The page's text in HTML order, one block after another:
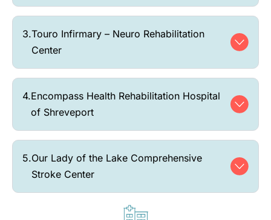
3.Touro Infirmary – Neuro Rehabilitation
Center
4.Encompass Health Rehabilitation Hospital
of Shreveport
5.Our Lady of the Lake Comprehensive
Stroke Center